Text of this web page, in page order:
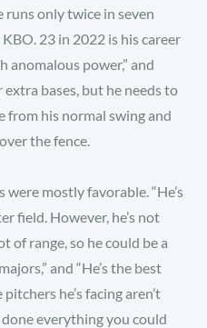
runs only twice in seven
23 in 2022 is his career
anomalous power,” and
bases, but he needs to
from his normal swing and
the fence.
mostly favorable. “He’s
field. However, he’s not
of range, so he could be a
and “He’s the best
he’s facing aren’t
done everything you could